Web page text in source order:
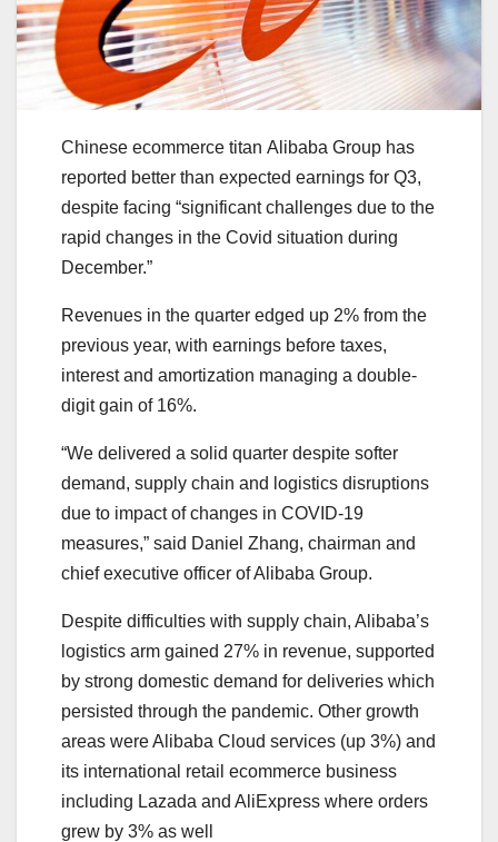
Chinese ecommerce titan Alibaba Group has
reported better than expected earnings for Q3,
despite facing “significant challenges due to the
rapid changes in the Covid situation during
December.”
Revenues in the quarter edged up 2% from the
previous year, with earnings before taxes,
interest and amortization managing a double-
digit gain of 16%.
“We delivered a solid quarter despite softer
demand, supply chain and logistics disruptions
due to impact of changes in COVID-19
measures,” said Daniel Zhang, chairman and
chief executive officer of Alibaba Group.
Despite difficulties with supply chain, Alibaba’s
logistics arm gained 27% in revenue, supported
by strong domestic demand for deliveries which
persisted through the pandemic. Other growth
areas were Alibaba Cloud services (up 3%) and
its international retail ecommerce business
including Lazada and AliExpress where orders
grew by 3% as well